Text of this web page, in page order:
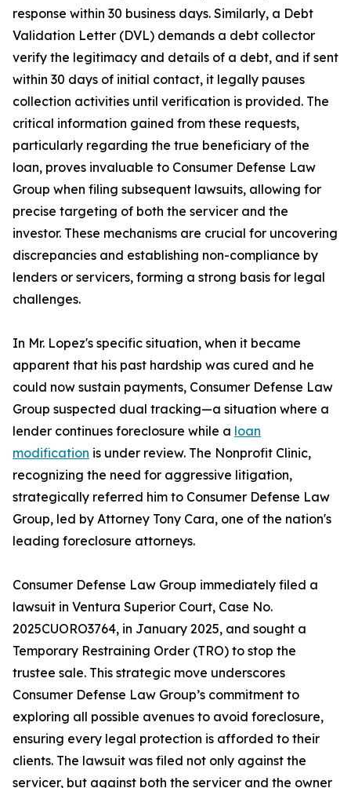
response within 30 business days. Similarly, a Debt
Validation Letter (DVL) demands a debt collector
verify the legitimacy and details of a debt, and if sent
within 30 days of initial contact, it legally pauses
collection activities until verification is provided. The
critical information gained from these requests,
particularly regarding the true beneficiary of the
loan, proves invaluable to Consumer Defense Law
Group when filing subsequent lawsuits, allowing for
precise targeting of both the servicer and the
investor. These mechanisms are crucial for uncovering
discrepancies and establishing non-compliance by
lenders or servicers, forming a strong basis for legal
challenges.
In Mr. Lopez's specific situation, when it became
apparent that his past hardship was cured and he
could now sustain payments, Consumer Defense Law
Group suspected dual tracking—a situation where a
lender continues foreclosure while a loan
modification is under review. The Nonprofit Clinic,
recognizing the need for aggressive litigation,
strategically referred him to Consumer Defense Law
Group, led by Attorney Tony Cara, one of the nation's
leading foreclosure attorneys.
Consumer Defense Law Group immediately filed a
lawsuit in Ventura Superior Court, Case No.
2025CUORO3764, in January 2025, and sought a
Temporary Restraining Order (TRO) to stop the
trustee sale. This strategic move underscores
Consumer Defense Law Group’s commitment to
exploring all possible avenues to avoid foreclosure,
ensuring every legal protection is afforded to their
clients. The lawsuit was filed not only against the
servicer, but against both the servicer and the owner